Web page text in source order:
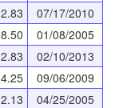
2.83
07/17/2010
8.50
01/08/2005
2.83
02/10/2013
4.25
09/06/2009
2.13
04/25/2005